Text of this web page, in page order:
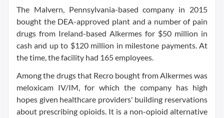
The Malvern, Pennsylvania-based company in 2015
bought the DEA-approved plant and a number of pain
drugs from Ireland-based Alkermes for $50 million in
cash and up to $120 million in milestone payments. At
the time, the facility had 165 employees.
Among the drugs that Recro bought from Alkermes was
meloxicam IV/IM, for which the company has high
hopes given healthcare providers' building reservations
about prescribing opioids. It is a non-opioid alternative